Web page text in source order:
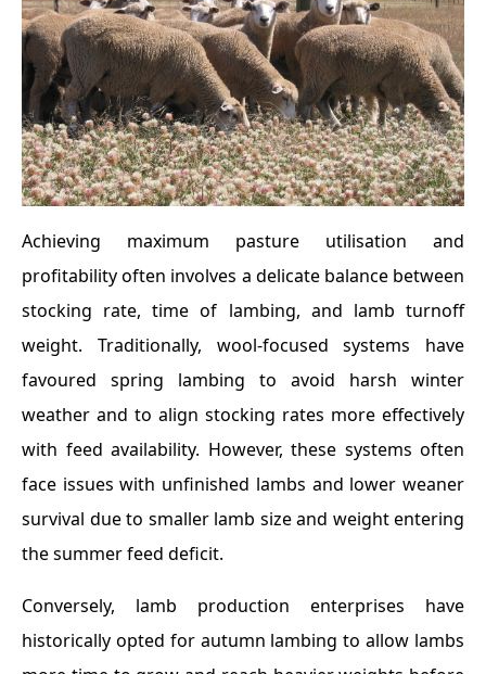
Achieving maximum pasture utilisation and
profitability often involves a delicate balance between
stocking rate, time of lambing, and lamb turnoff
weight. Traditionally, wool-focused systems have
favoured spring lambing to avoid harsh winter
weather and to align stocking rates more effectively
with feed availability. However, these systems often
face issues with unfinished lambs and lower weaner
survival due to smaller lamb size and weight entering
the summer feed deficit.
Conversely, lamb production enterprises have
historically opted for autumn lambing to allow lambs